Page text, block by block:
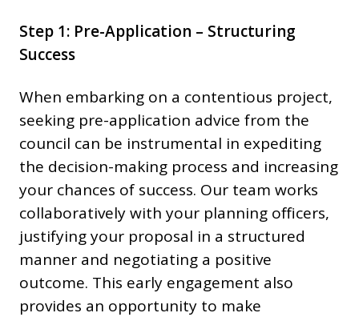
Step 1: Pre-Application – Structuring
Success
When embarking on a contentious project,
seeking pre-application advice from the
council can be instrumental in expediting
the decision-making process and increasing
your chances of success. Our team works
collaboratively with your planning officers,
justifying your proposal in a structured
manner and negotiating a positive
outcome. This early engagement also
provides an opportunity to make